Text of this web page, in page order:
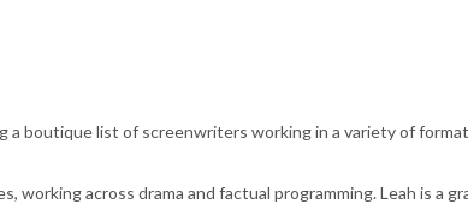
boutique list of screenwriters working in a variety of
across drama and factual programming. Leah is a